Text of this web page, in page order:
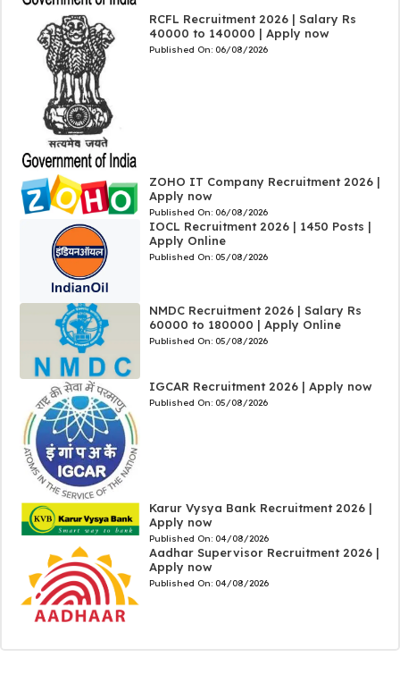
RCFL Recruitment 2026 | Salary Rs
40000 to 140000 | Apply now
Published On: 06/08/2026
ZOHO IT Company Recruitment 2026 |
Apply now
Published On: 06/08/2026
IOCL Recruitment 2026 | 1450 Posts |
Apply Online
Published On: 05/08/2026
NMDC Recruitment 2026 | Salary Rs
60000 to 180000 | Apply Online
Published On: 05/08/2026
IGCAR Recruitment 2026 | Apply now
Published On: 05/08/2026
Karur Vysya Bank Recruitment 2026 |
Apply now
Published On: 04/08/2026
Aadhar Supervisor Recruitment 2026 |
Apply now
Published On: 04/08/2026